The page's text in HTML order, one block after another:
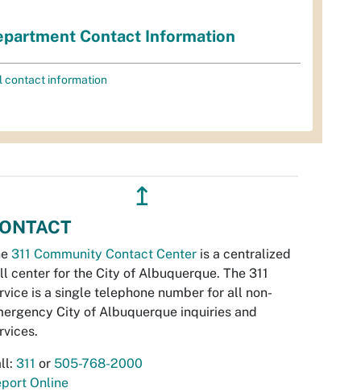
Contact Information
contact information
↥
311 Community Contact Center is a centralized
center for the City of Albuquerque. The 311
is a single telephone number for all non-
City of Albuquerque inquiries and
311 or 505-768-2000
Online